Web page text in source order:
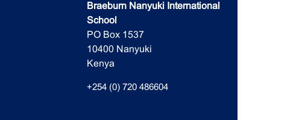
Braeburn Nanyuki International
School
PO Box 1537
10400 Nanyuki
Kenya
+254 (0) 720 486604